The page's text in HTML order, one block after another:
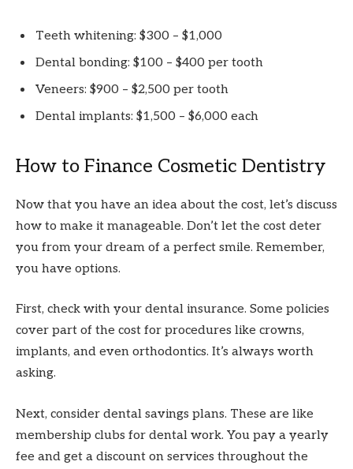
Teeth whitening: $300 – $1,000
Dental bonding: $100 – $400 per tooth
Veneers: $900 – $2,500 per tooth
Dental implants: $1,500 – $6,000 each
How to Finance Cosmetic Dentistry
Now that you have an idea about the cost, let’s discuss
how to make it manageable. Don’t let the cost deter
you from your dream of a perfect smile. Remember,
you have options.
First, check with your dental insurance. Some policies
cover part of the cost for procedures like crowns,
implants, and even orthodontics. It’s always worth
asking.
Next, consider dental savings plans. These are like
membership clubs for dental work. You pay a yearly
fee and get a discount on services throughout the